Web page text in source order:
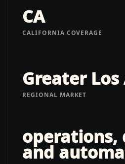
CA
CALIFORNIA COVERAGE
Greater Los
REGIONAL MARKET
operations,
and